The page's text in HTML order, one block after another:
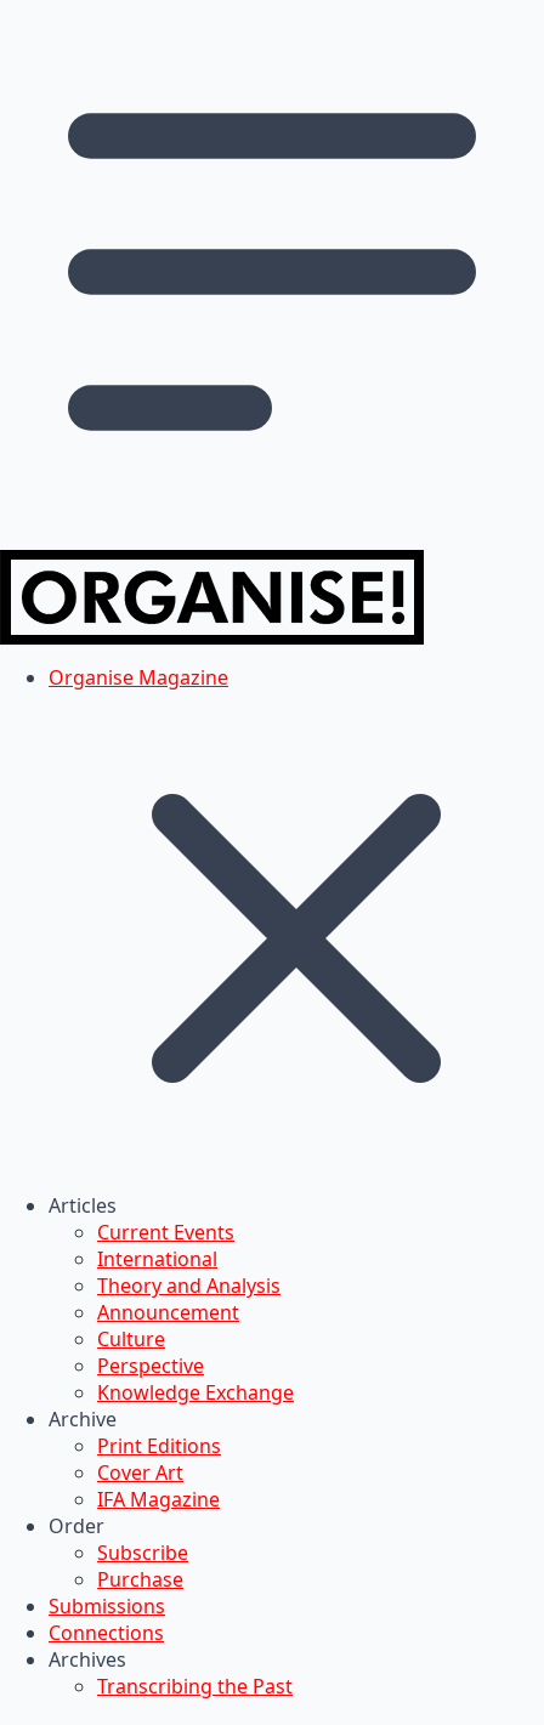
Organise Magazine
Articles
Current Events
International
Theory and Analysis
Announcement
Culture
Perspective
Knowledge Exchange
Archive
Print Editions
Cover Art
IFA Magazine
Order
Subscribe
Purchase
Submissions
Connections
Archives
Transcribing the Past